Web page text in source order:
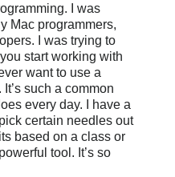
I was
Mac programmers,
I was trying to
start working with
want to use a
such a common
every day. I have a
certain needles out
based on a class or
tool. It’s so